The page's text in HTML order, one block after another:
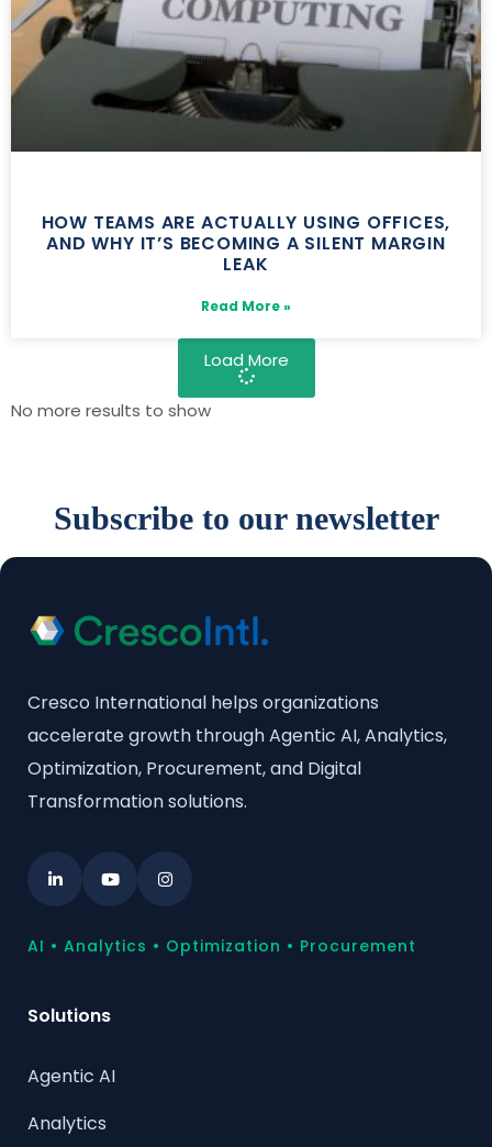
HOW TEAMS ARE ACTUALLY USING OFFICES,
AND WHY IT’S BECOMING A SILENT MARGIN
LEAK
Read More »
Load More
No more results to show
Subscribe to our newsletter
Cresco International helps organizations
accelerate growth through Agentic AI, Analytics,
Optimization, Procurement, and Digital
Transformation solutions.
AI • Analytics • Optimization • Procurement
Solutions
Agentic AI
Analytics